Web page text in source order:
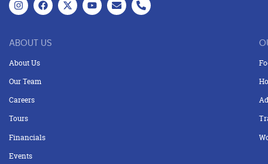
ABOUT US
About Us
Our Team
Careers
Tours
Financials
Events